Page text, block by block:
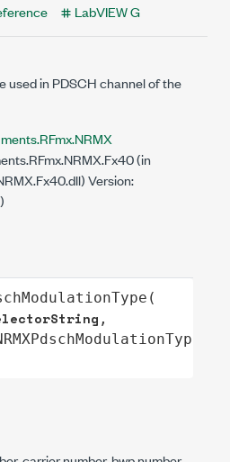
LabVIEW G
used in PDSCH channel of the
(in
Version:
(
,